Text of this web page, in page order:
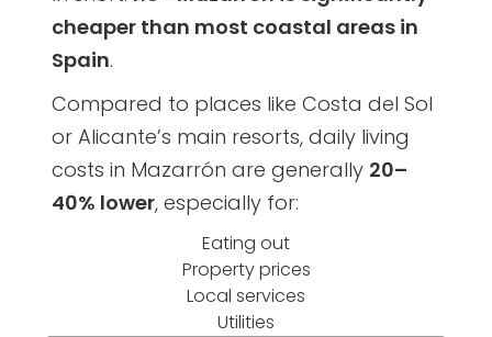
cheaper than most coastal areas in
Spain.
Compared to places like Costa del Sol
or Alicante’s main resorts, daily living
costs in Mazarrón are generally 20–
40% lower, especially for:
Eating out
Property prices
Local services
Utilities